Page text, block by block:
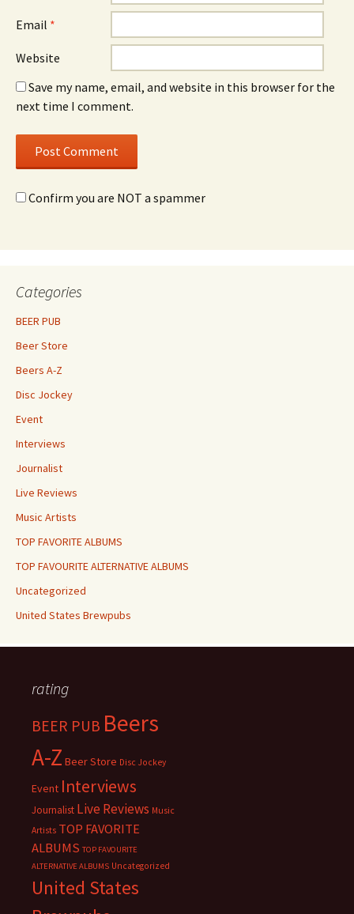
Email *
Website
Save my name, email, and website in this browser for the
next time I comment.
Confirm you are NOT a spammer
Categories
BEER PUB
Beer Store
Beers A-Z
Disc Jockey
Event
Interviews
Journalist
Live Reviews
Music Artists
TOP FAVORITE ALBUMS
TOP FAVOURITE ALTERNATIVE ALBUMS
Uncategorized
United States Brewpubs
rating
BEER PUB Beers
A-Z Beer Store Disc Jockey
Event Interviews
Journalist Live Reviews Music
Artists TOP FAVORITE
ALBUMS TOP FAVOURITE
ALTERNATIVE ALBUMS Uncategorized
United States